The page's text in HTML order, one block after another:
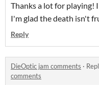
Thanks a lot for playing!
I'm glad the death isn't
Reply
DieOptic jam comments ·
comments